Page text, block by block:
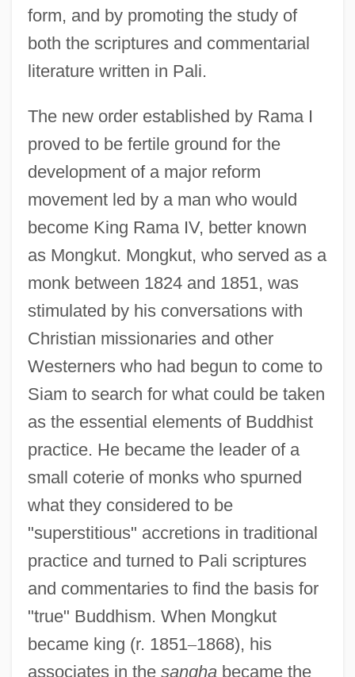
form, and by promoting the study of
both the scriptures and commentarial
literature written in Pali.
The new order established by Rama I
proved to be fertile ground for the
development of a major reform
movement led by a man who would
become King Rama IV, better known
as Mongkut. Mongkut, who served as a
monk between 1824 and 1851, was
stimulated by his conversations with
Christian missionaries and other
Westerners who had begun to come to
Siam to search for what could be taken
as the essential elements of Buddhist
practice. He became the leader of a
small coterie of monks who spurned
what they considered to be
"superstitious" accretions in traditional
practice and turned to Pali scriptures
and commentaries to find the basis for
"true" Buddhism. When Mongkut
became king (r. 1851–1868), his
associates in the sanghabecame the